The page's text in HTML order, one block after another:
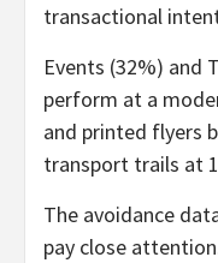
transactional
Events (32%) and
perform at a
and printed flyers
transport trails at
The avoidance
pay close